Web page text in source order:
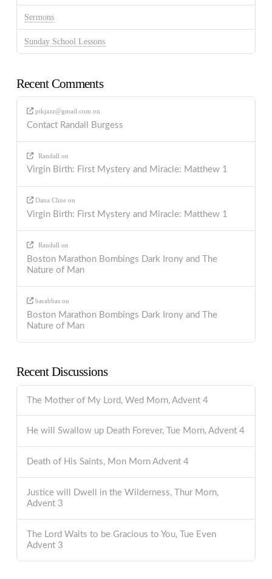
Sermons
Sunday School Lessons
Recent Comments
ptkjazz@gmail.com on
Contact Randall Burgess
Randall on
Virgin Birth: First Mystery and Miracle: Matthew 1
Dana Cline on
Virgin Birth: First Mystery and Miracle: Matthew 1
Randall on
Boston Marathon Bombings Dark Irony and The
Nature of Man
barabbas on
Boston Marathon Bombings Dark Irony and The
Nature of Man
Recent Discussions
The Mother of My Lord, Wed Morn, Advent 4
He will Swallow up Death Forever, Tue Morn, Advent 4
Death of His Saints, Mon Morn Advent 4
Justice will Dwell in the Wilderness, Thur Morn,
Advent 3
The Lord Waits to be Gracious to You, Tue Even
Advent 3